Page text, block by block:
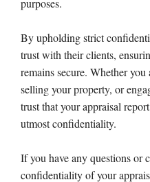
By upholding strict
trust with their clients,
remains secure. Whether
selling your property, or
trust that your appraisal
utmost confidentiality.
If you have any questions or
confidentiality of your